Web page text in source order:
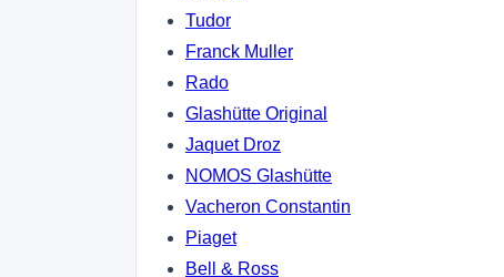
Tudor
Franck Muller
Rado
Glashütte Original
Jaquet Droz
NOMOS Glashütte
Vacheron Constantin
Piaget
Bell & Ross